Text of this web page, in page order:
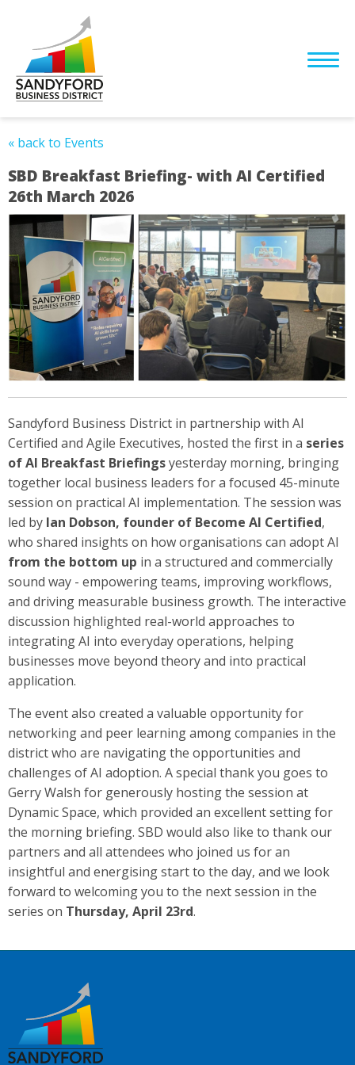
« back to Events
SBD Breakfast Briefing- with AI Certified
26th March 2026
Sandyford Business District in partnership with AI
Certified and Agile Executives, hosted the first in a series
of AI Breakfast Briefingsyesterday morning, bringing
together local business leaders for a focused 45-minute
session on practical AI implementation. The session was
led by Ian Dobson, founder of Become AI Certified,
who shared insights on how organisations can adopt AI
from the bottom up in a structured and commercially
sound way - empowering teams, improving workflows,
and driving measurable business growth. The interactive
discussion highlighted real-world approaches to
integrating AI into everyday operations, helping
businesses move beyond theory and into practical
application.
The event also created a valuable opportunity for
networking and peer learning among companies in the
district who are navigating the opportunities and
challenges of AI adoption. A special thank you goes to
Gerry Walsh for generously hosting the session at
Dynamic Space, which provided an excellent setting for
the morning briefing. SBD would also like to thank our
partners and all attendees who joined us for an
insightful and energising start to the day, and we look
forward to welcoming you to the next session in the
series on Thursday, April 23rd.